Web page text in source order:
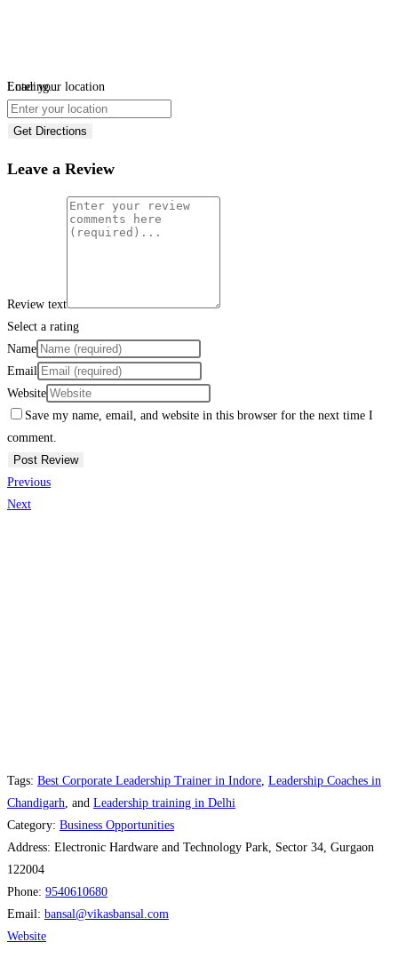
Loading...
Enter your location
Get Directions
Leave a Review
Review text
Select a rating
Name
Email
Website
Save my name, email, and website in this browser for the next time I
comment.
Previous
Next
Tags: Best Corporate Leadership Trainer in Indore Leadership Coaches in
Chandigarh , and Leadership training in Delhi
Category: Business Opportunities
Address: Electronic Hardware and Technology Park, Sector 34, Gurgaon
122004
Phone: 9540610680
Email: bansal@vikasbansal.com
Website